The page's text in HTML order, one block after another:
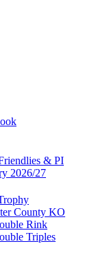
& PI
2026/27
County KO
Rink
Triples